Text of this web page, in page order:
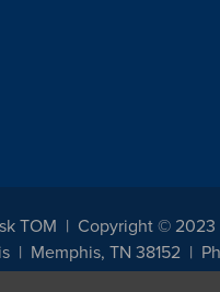
TOM Copyright © 2023
Memphis, TN 38152